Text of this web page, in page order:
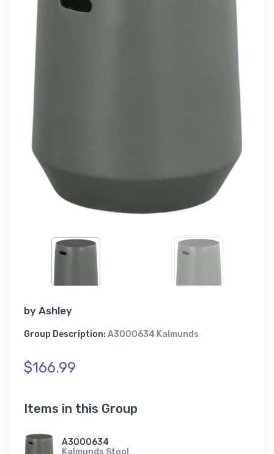
by Ashley
Group Description: A3000634 Kalmunds
$166.99
Items in this Group
A3000634